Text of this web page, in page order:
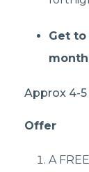
Get
Approx 4-
Offer
A